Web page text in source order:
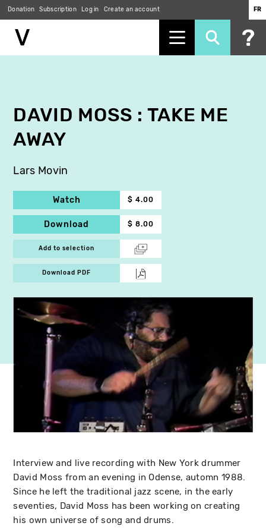
Donation Subscription Log in Create an account FR
DAVID MOSS : TAKE ME
AWAY
Lars Movin
Watch $ 4.00
Download $ 8.00
Add to selection
Download PDF
Interview and live recording with New York drummer
David Moss from an evening in Odense, automn 1988.
Since he left the traditional jazz scene, in the early
seventies, David Moss has been working on creating
his own universe of song and drums.